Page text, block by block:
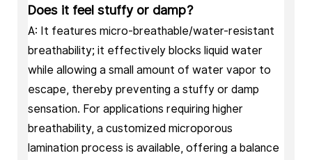
Does it feel stuffy or damp?
A: It features micro-breathable/water-resistant
breathability; it effectively blocks liquid water
while allowing a small amount of water vapor to
escape, thereby preventing a stuffy or damp
sensation. For applications requiring higher
breathability, a customized microporous
lamination process is available, offering a balance